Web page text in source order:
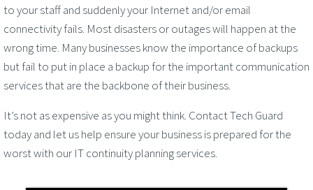
to your staff and suddenly your Internet and/or email
connectivity fails. Most disasters or outages will happen at the
wrong time. Many businesses know the importance of backups
but fail to put in place a backup for the important communication
services that are the backbone of their business.
It’s not as expensive as you might think. Contact Tech Guard
today and let us help ensure your business is prepared for the
worst with our IT continuity planning services.